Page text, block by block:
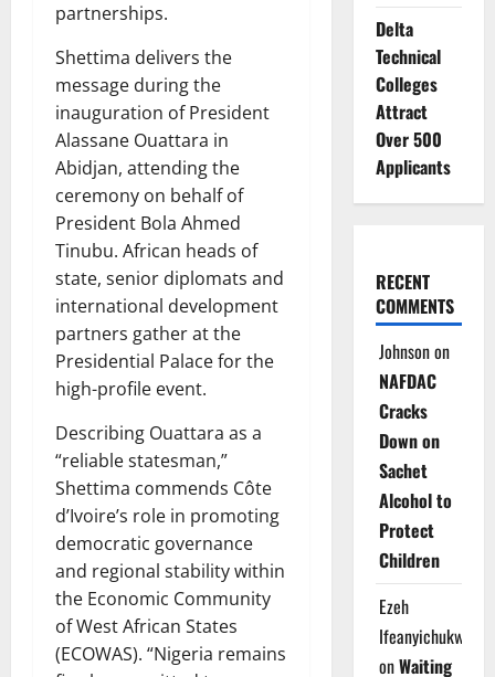
partnerships.
Shettima delivers the
message during the
inauguration of President
Alassane Ouattara in
Abidjan, attending the
ceremony on behalf of
President Bola Ahmed
Tinubu. African heads of
state, senior diplomats and
international development
partners gather at the
Presidential Palace for the
high-profile event.
Describing Ouattara as a
“reliable statesman,”
Shettima commends Côte
d’Ivoire’s role in promoting
democratic governance
and regional stability within
the Economic Community
of West African States
(ECOWAS). “Nigeria remains
Delta
Technical
Colleges
Attract
Over 500
Applicants
RECENT
COMMENTS
Johnsonon
NAFDAC
Cracks
Down on
Sachet
Alcohol to
Protect
Children
Ezeh
Ifeanyichukwu
onWaiting